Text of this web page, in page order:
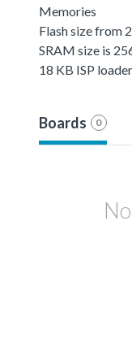
Memories
Flash size from
SRAM size is
18 KB ISP
Boards 0